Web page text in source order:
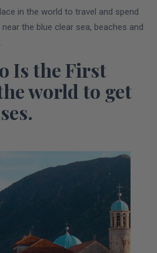
in the world to travel and spend
the blue clear sea, beaches and
Is the First
world to get
.